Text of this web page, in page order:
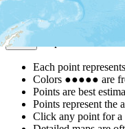
| Powered by
Map Notes
Each point
Colors ●●●●● are
Points are best
Points represent the
Click any point for a